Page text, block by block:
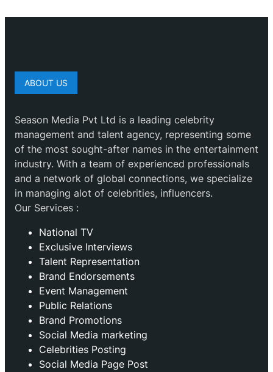
ABOUT US
Season Media Pvt Ltd is a leading celebrity
management and talent agency, representing some
of the most sought-after names in the entertainment
industry. With a team of experienced professionals
and a network of global connections, we specialize
in managing alot of celebrities, influencers.
Our Services :
National TV
Exclusive Interviews
Talent Representation
Brand Endorsements
Event Management
Public Relations
Brand Promotions
⁠Social Media marketing
Celebrities Posting
Social Media Page Post